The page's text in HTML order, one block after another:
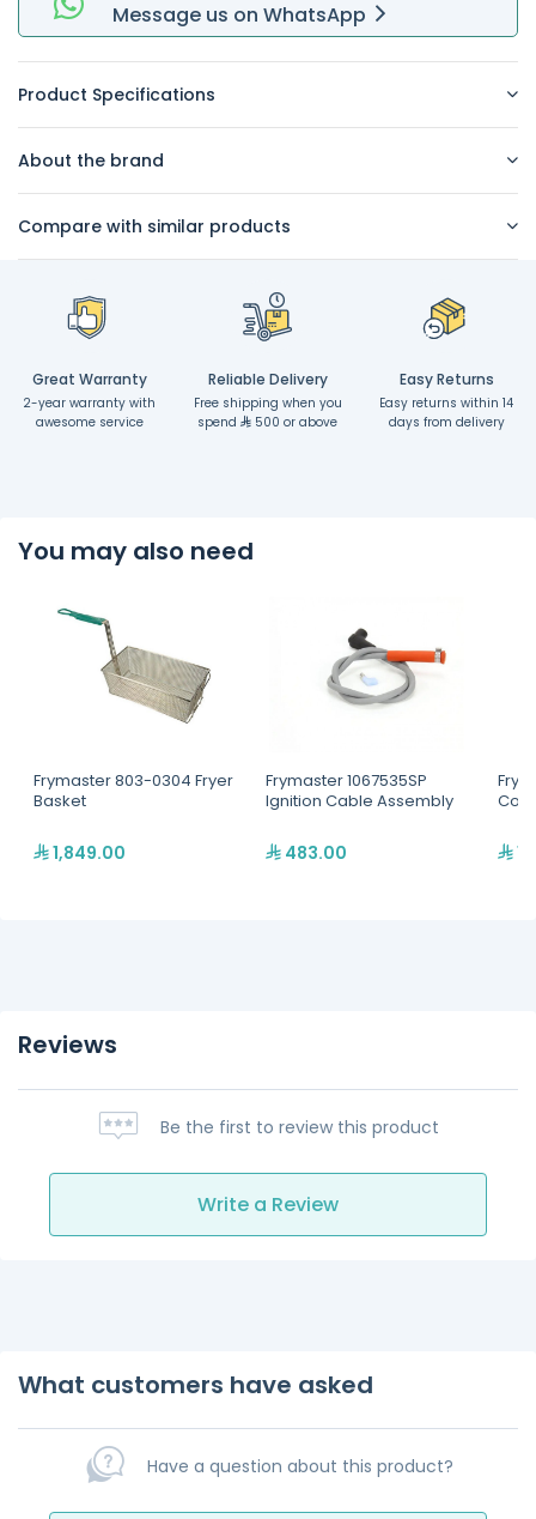
Message us on WhatsApp
Product Specifications
About the brand
Compare with similar products
Great Warranty
2-year warranty with
awesome service
Reliable Delivery
Free shipping when you
spend
500 or above
Easy Returns
Easy returns within 14
days from delivery
You may also need
Frymaster 803-0304 Fryer
Basket
1,849.00
Frymaster 1067535SP
Ignition Cable Assembly
483.00
Reviews
Be the first to review this product
Write a Review
What customers have asked
Have a question about this product?